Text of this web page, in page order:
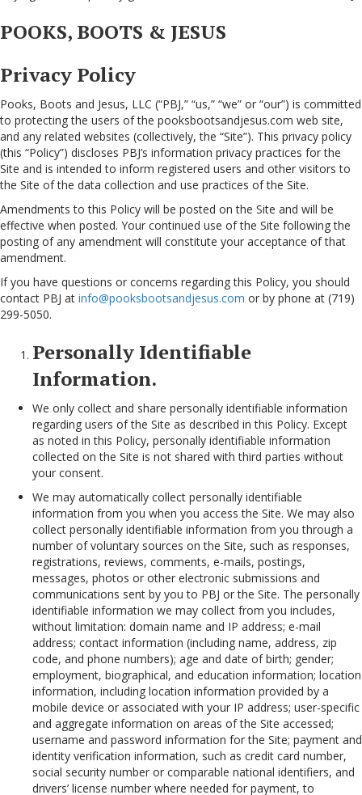
POOKS, BOOTS & JESUS
Privacy Policy
Pooks, Boots and Jesus, LLC (“PBJ,” “us,” “we” or “our”) is committed
to protecting the users of the pooksbootsandjesus.com web site,
and any related websites (collectively, the “Site”). This privacy policy
(this “Policy”) discloses PBJ’s information privacy practices for the
Site and is intended to inform registered users and other visitors to
the Site of the data collection and use practices of the Site.
Amendments to this Policy will be posted on the Site and will be
effective when posted. Your continued use of the Site following the
posting of any amendment will constitute your acceptance of that
amendment.
If you have questions or concerns regarding this Policy, you should
contact PBJ at info@pooksbootsandjesus.com or by phone at (719)
299-5050.
Personally Identifiable
Information.
We only collect and share personally identifiable information
regarding users of the Site as described in this Policy. Except
as noted in this Policy, personally identifiable information
collected on the Site is not shared with third parties without
your consent.
We may automatically collect personally identifiable
information from you when you access the Site. We may also
collect personally identifiable information from you through a
number of voluntary sources on the Site, such as responses,
registrations, reviews, comments, e-mails, postings,
messages, photos or other electronic submissions and
communications sent by you to PBJ or the Site. The personally
identifiable information we may collect from you includes,
without limitation: domain name and IP address; e-mail
address; contact information (including name, address, zip
code, and phone numbers); age and date of birth; gender;
employment, biographical, and education information; location
information, including location information provided by a
mobile device or associated with your IP address; user-specific
and aggregate information on areas of the Site accessed;
username and password information for the Site; payment and
identity verification information, such as credit card number,
social security number or comparable national identifiers, and
drivers’ license number where needed for payment, to